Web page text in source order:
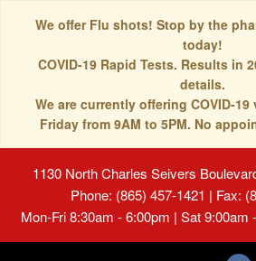
We offer Flu shots! Stop by the
today!
COVID-19 Rapid Tests. Results in
details.
We are currently offering COVID-
Friday from 9AM to 5PM. No
1130 North Charles Seivers
Phone: (865) 457-1421 | Fax:
Mon-Fri 8:30am - 6:00pm | Sat 9:00am